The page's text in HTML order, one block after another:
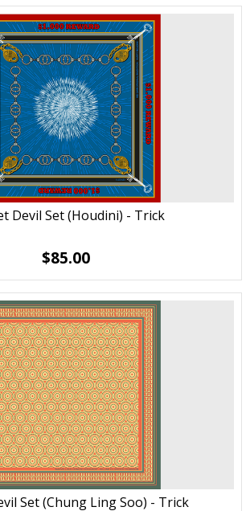
Devil Set (Houdini) - Trick
$85.00
Set (Chung Ling Soo) - Trick